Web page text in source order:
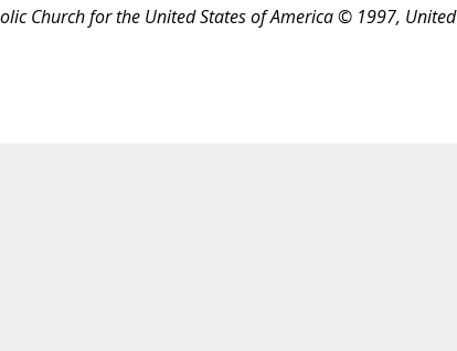
Church for the United States of America © 1997, United